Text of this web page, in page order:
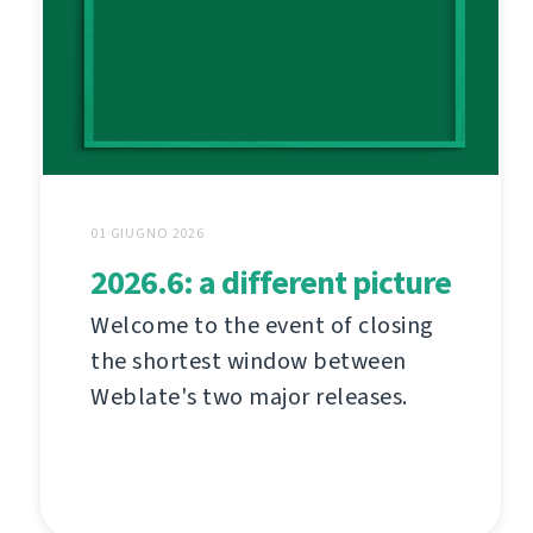
01 GIUGNO 2026
2026.6: a different picture
Welcome to the event of closing
the shortest window between
Weblate's two major releases.